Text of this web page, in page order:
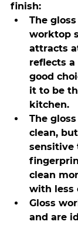
finish:
The
worktop
attracts
reflects
good
it to be
kitchen.
The
clean,
sensitive
clean
with less
Gloss
and are